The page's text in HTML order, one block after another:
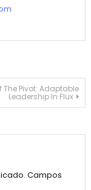
The Pivot: Adaptable
Leadership In Flux
Campos